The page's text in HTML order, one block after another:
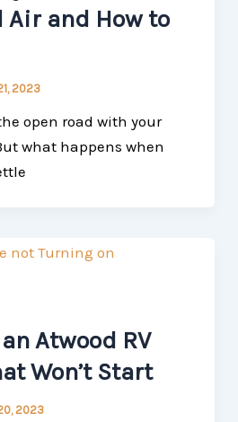
Air and How to
2023
open road with your
what happens when
Atwood RV
Won’t Start
2023